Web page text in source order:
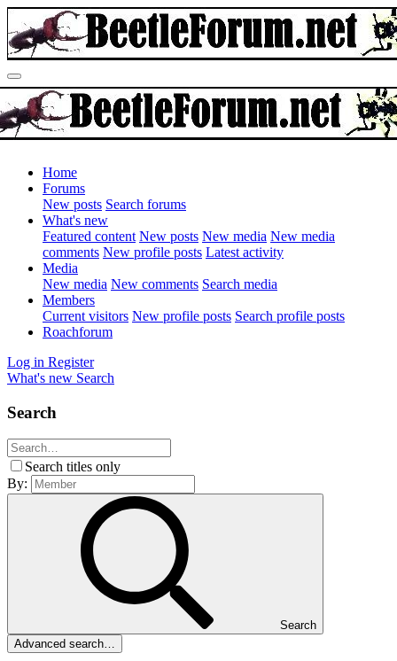
Home
Forums
New posts Search forums
What's new
Featured content New posts New media New media
comments New profile posts Latest activity
Media
New media New comments Search media
Members
Current visitors New profile posts Search profile posts
Roachforum
Log in Register
What's new Search
Search
Search titles only
By:
Search
Advanced search…